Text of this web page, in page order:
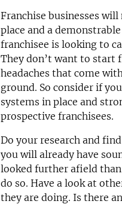
Franchise businesses
place and a
franchisee is looking to
They don’t want to start
headaches that come
ground. So consider if
systems in place and
prospective franchisees.
Do your research and
you will already have
looked further afield
do so. Have a look at
they are doing. Is there